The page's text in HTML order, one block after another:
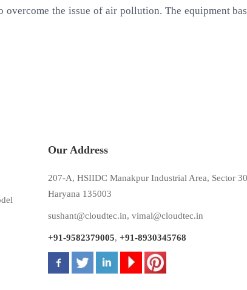
overcome the issue of air pollution. The equipment
Our Address
207-A, HSIIDC Manakpur Industrial Area, Sector
Haryana 135003
sushant@cloudtec.in, vimal@cloudtec.in
+91-9582379005, +91-8930345768